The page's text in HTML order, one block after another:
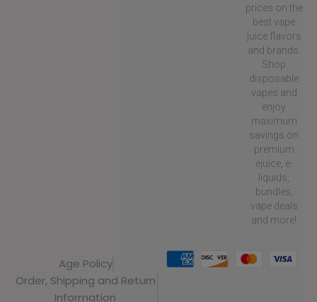
prices on the
best vape
juice flavors
and brands.
Shop
disposable
vapes and
enjoy
maximum
savings on
premium
ejuice, e-
liquids,
bundles,
vape deals
and more!
Age Policy
Order, Shipping and Return
Information